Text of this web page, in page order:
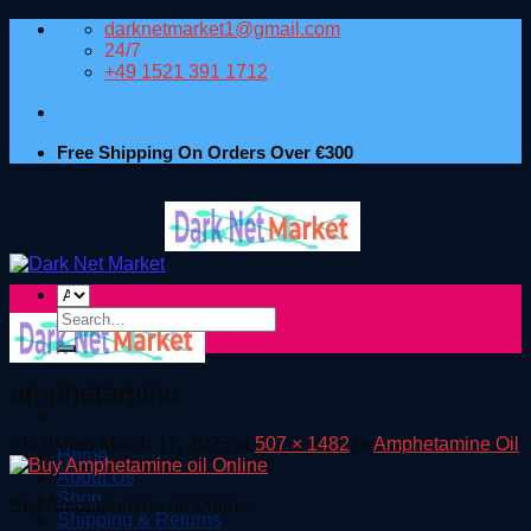
Skip
darknetmarket1@gmail.com
24/7
+49 1521 391 1712
Free Shipping On Orders Over €300
Home
About Us
Shop
Shipping & Returns
Search
for:
amphetamine
Published March 17, 2025 at 507 × 1482 in Amphetamine Oil
Buy Amphetamine oil Online